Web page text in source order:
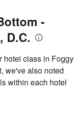
-
D.C.
hotel class in Foggy
we've also noted
within each hotel